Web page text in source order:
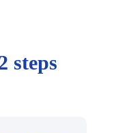
steps